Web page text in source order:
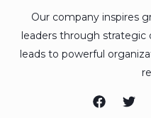
Our company inspires
leaders through
leads to powerful